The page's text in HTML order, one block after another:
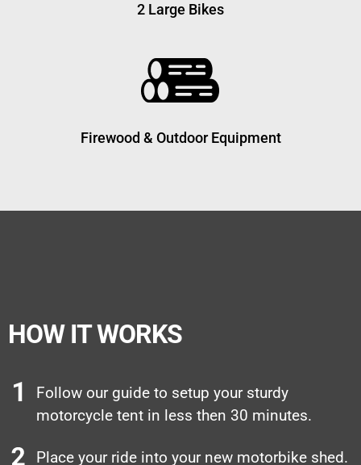
2 Large Bikes
Firewood & Outdoor Equipment
HOW IT WORKS
Follow our guide to setup your sturdy
motorcycle tent in less then 30 minutes.
Place your ride into your new motorbike shed.